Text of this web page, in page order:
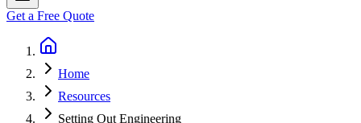
Get a Free Quote
Home
Resources
Setting Out Engineering